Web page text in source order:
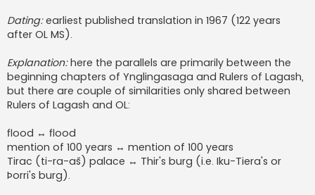
Dating:earliest published translation in 1967 (122 years
after OL MS).
Explanation:here the parallels are primarily between the
beginning chapters of Ynglingasaga and Rulers of Lagash,
but there are couple of similarities only shared between
Rulers of Lagash and OL:
flood ↔ flood
mention of 100 years ↔ mention of 100 years
Tirac (ti-ra-aš) palace ↔ Thir's burg (i.e. Iku-Tiera's or
Þorri's burg).